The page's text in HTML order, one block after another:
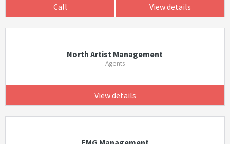
Call View details
North Artist Management
Agents
View details